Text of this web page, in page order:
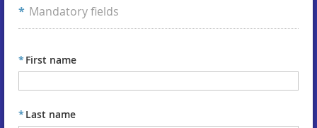
* Mandatory fields
* First name
* Last name